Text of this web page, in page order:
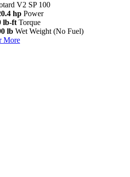
V2 SP 100
hp Power
lb-ft Torque
lb Wet Weight (No Fuel)
More